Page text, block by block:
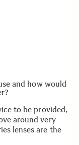
and how would
to be provided,
around very
lenses are the